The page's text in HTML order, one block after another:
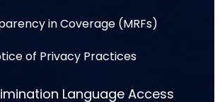
in Coverage (MRFs)
of Privacy Practices
Language Access